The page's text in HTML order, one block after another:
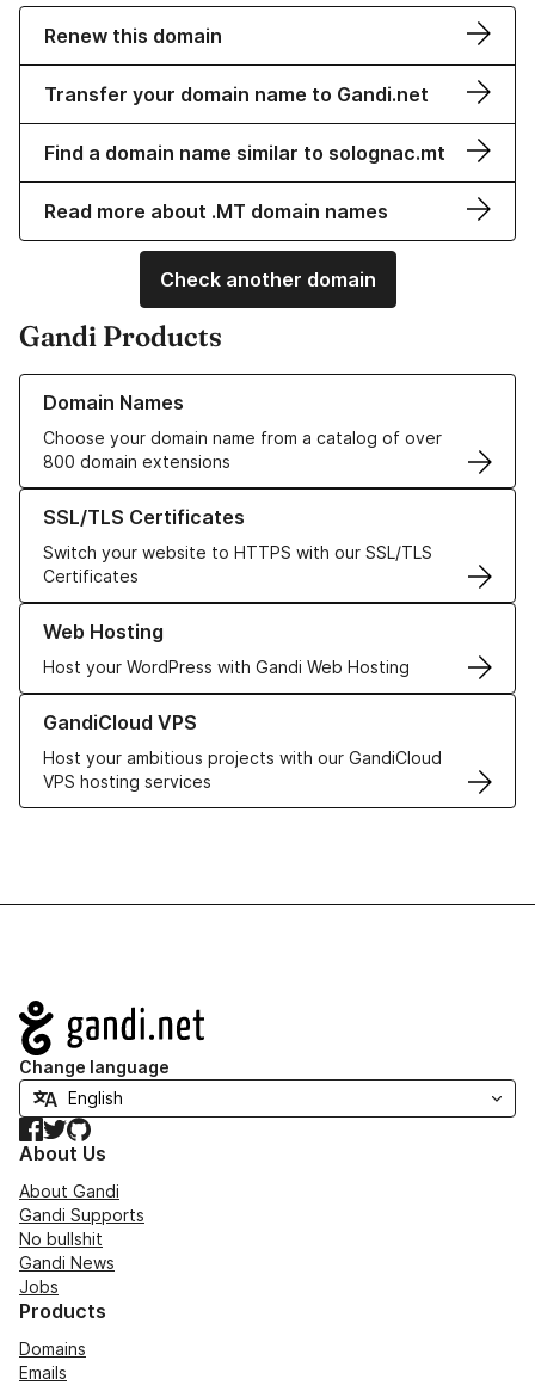
Renew this domain
Transfer your domain name to Gandi.net
Find a domain name similar to solognac.mt
Read more about .MT domain names
Check another domain
Gandi Products
Domain Names
Choose your domain name from a catalog of over
800 domain extensions
Learn more about our Domain Names
SSL/TLS Certificates
Switch your website to HTTPS with our SSL/TLS
Certificates
Learn more about our SSL/TLS Certificates
Web Hosting
Host your WordPress with Gandi Web Hosting
Learn more about our Web Hosting solutions
GandiCloud VPS
Host your ambitious projects with our GandiCloud
VPS hosting services
Learn more about GandiCloud VPS
Navigation
Change language
Facebook
TwitterGitHub
About Us
About Gandi
Gandi Supports
No bullshit
Gandi News
Jobs
Products
Domains
Emails